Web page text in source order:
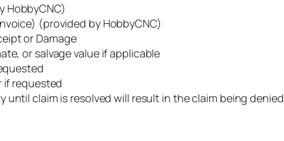
HobbyCNC)
(provided by HobbyCNC)
or Damage
or salvage value if applicable
if requested
until claim is resolved will result in the claim being denied